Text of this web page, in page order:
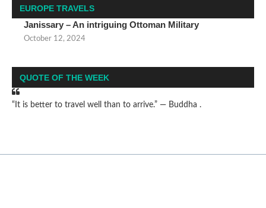
EUROPE TRAVELS
Janissary – An intriguing Ottoman Military
October 12, 2024
QUOTE OF THE WEEK
“It is better to travel well than to arrive.” — Buddha .